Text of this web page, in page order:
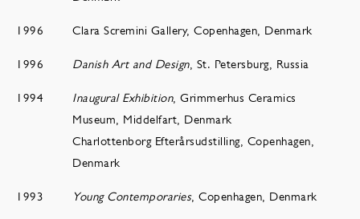
1996 Clara Scremini Gallery, Copenhagen, Denmark
1996 Danish Art and Design, St. Petersburg, Russia
1994 Inaugural Exhibition, Grimmerhus Ceramics
Museum, Middelfart, Denmark
Charlottenborg Efterårsudstilling, Copenhagen,
Denmark
1993 Young Contemporaries, Copenhagen, Denmark